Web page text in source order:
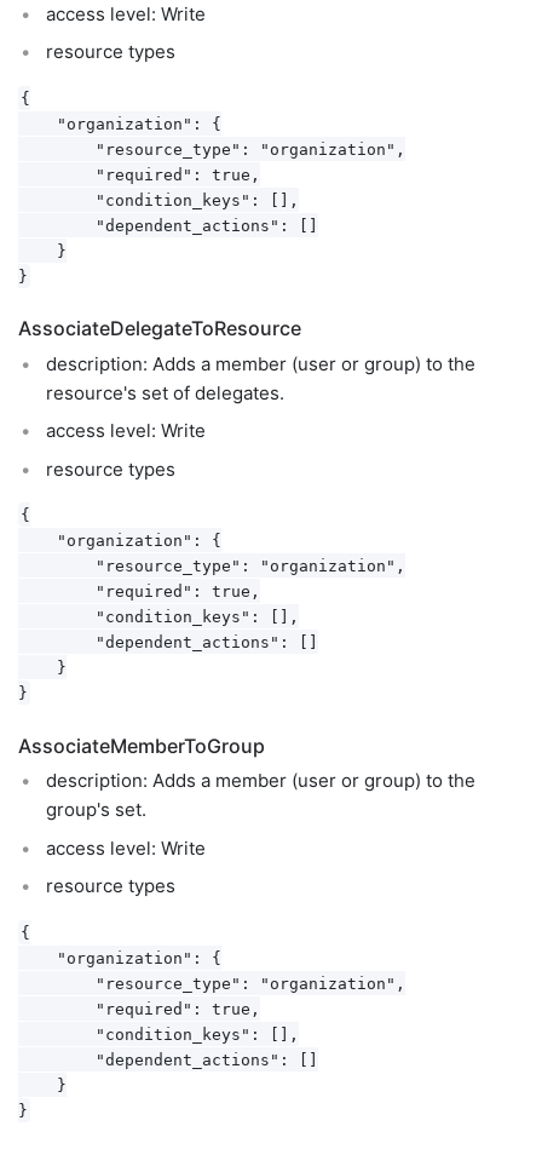
access level: Write
resource types
{
    "organization": {
        "resource_type": "organization",
        "required": true,
        "condition_keys": [],
        "dependent_actions": []
    }
AssociateDelegateToResource
description: Adds a member (user or group) to the
resource's set of delegates.
access level: Write
resource types
{
    "organization": {
        "resource_type": "organization",
        "required": true,
        "condition_keys": [],
        "dependent_actions": []
    }
AssociateMemberToGroup
description: Adds a member (user or group) to the
group's set.
access level: Write
resource types
{
    "organization": {
        "resource_type": "organization",
        "required": true,
        "condition_keys": [],
        "dependent_actions": []
    }